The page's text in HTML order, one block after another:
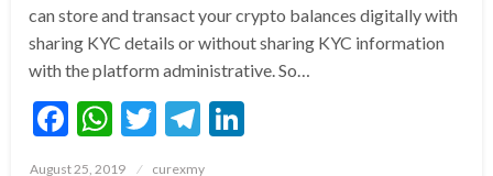
can store and transact your crypto balances digitally with
sharing KYC details or without sharing KYC information
with the platform administrative. So…
Facebook
WhatsApp
TwitterTelegram
Posted
August 25, 2019 curexmy